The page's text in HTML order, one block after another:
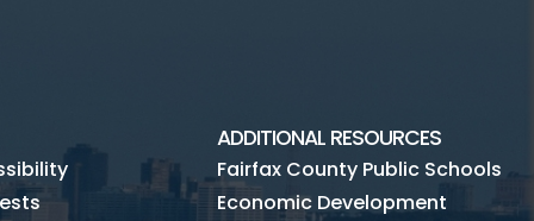
ADDITIONAL RESOURCES
Fairfax County Public Schools
Economic Development